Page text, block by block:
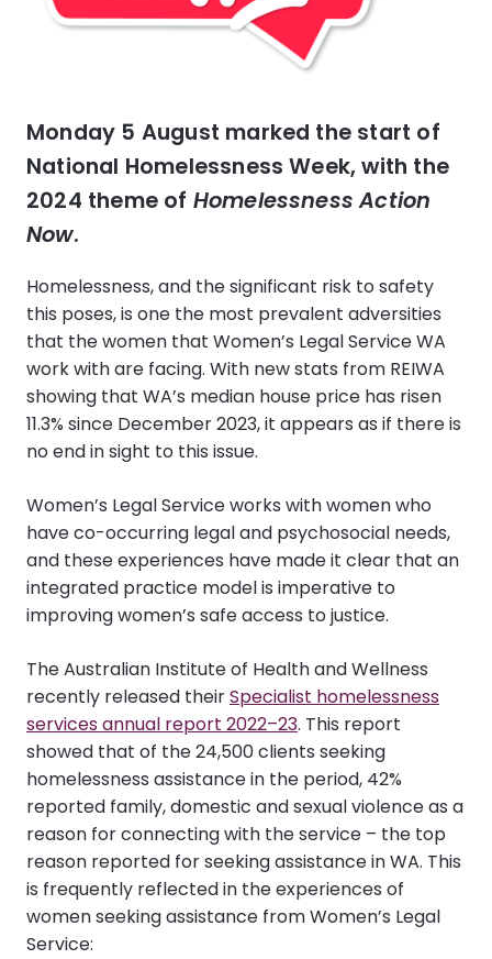
Monday 5 August marked the start of
National Homelessness Week, with the
2024 theme of Homelessness Action
Now.
Homelessness, and the significant risk to safety
this poses, is one the most prevalent adversities
that the women that Women’s Legal Service WA
work with are facing. With new stats from REIWA
showing that WA’s median house price has risen
11.3% since December 2023, it appears as if there is
no end in sight to this issue.
Women’s Legal Service works with women who
have co-occurring legal and psychosocial needs,
and these experiences have made it clear that an
integrated practice model is imperative to
improving women’s safe access to justice.
The Australian Institute of Health and Wellness
recently released theirSpecialist homelessness
services annual report 2022–23. This report
showed that of the 24,500 clients seeking
homelessness assistance in the period, 42%
reported family, domestic and sexual violence as a
reason for connecting with the service – the top
reason reported for seeking assistance in WA. This
is frequently reflected in the experiences of
women seeking assistance from Women’s Legal
Service: